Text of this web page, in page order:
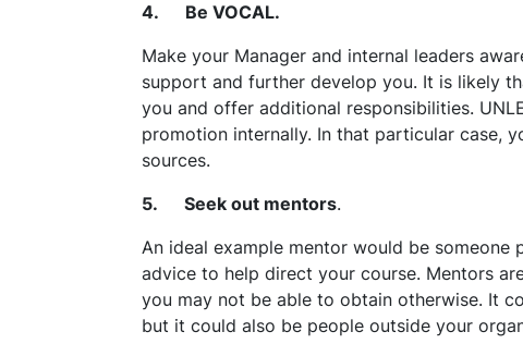
4. Be VOCAL.
Make your Manager and internal leaders
support and further develop you. It is likely
you and offer additional responsibilities.
promotion internally. In that particular case,
sources.
5. Seek out mentors.
An ideal example mentor would be
advice to help direct your course. Mentors
you may not be able to obtain otherwise. It
but it could also be people outside your